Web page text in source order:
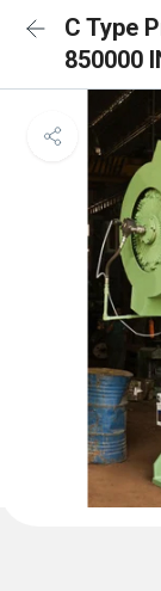
C Type
850000